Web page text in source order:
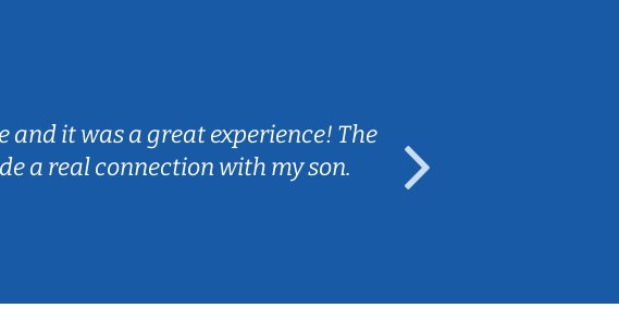
and it was a great experience! The
a real connection with my son.